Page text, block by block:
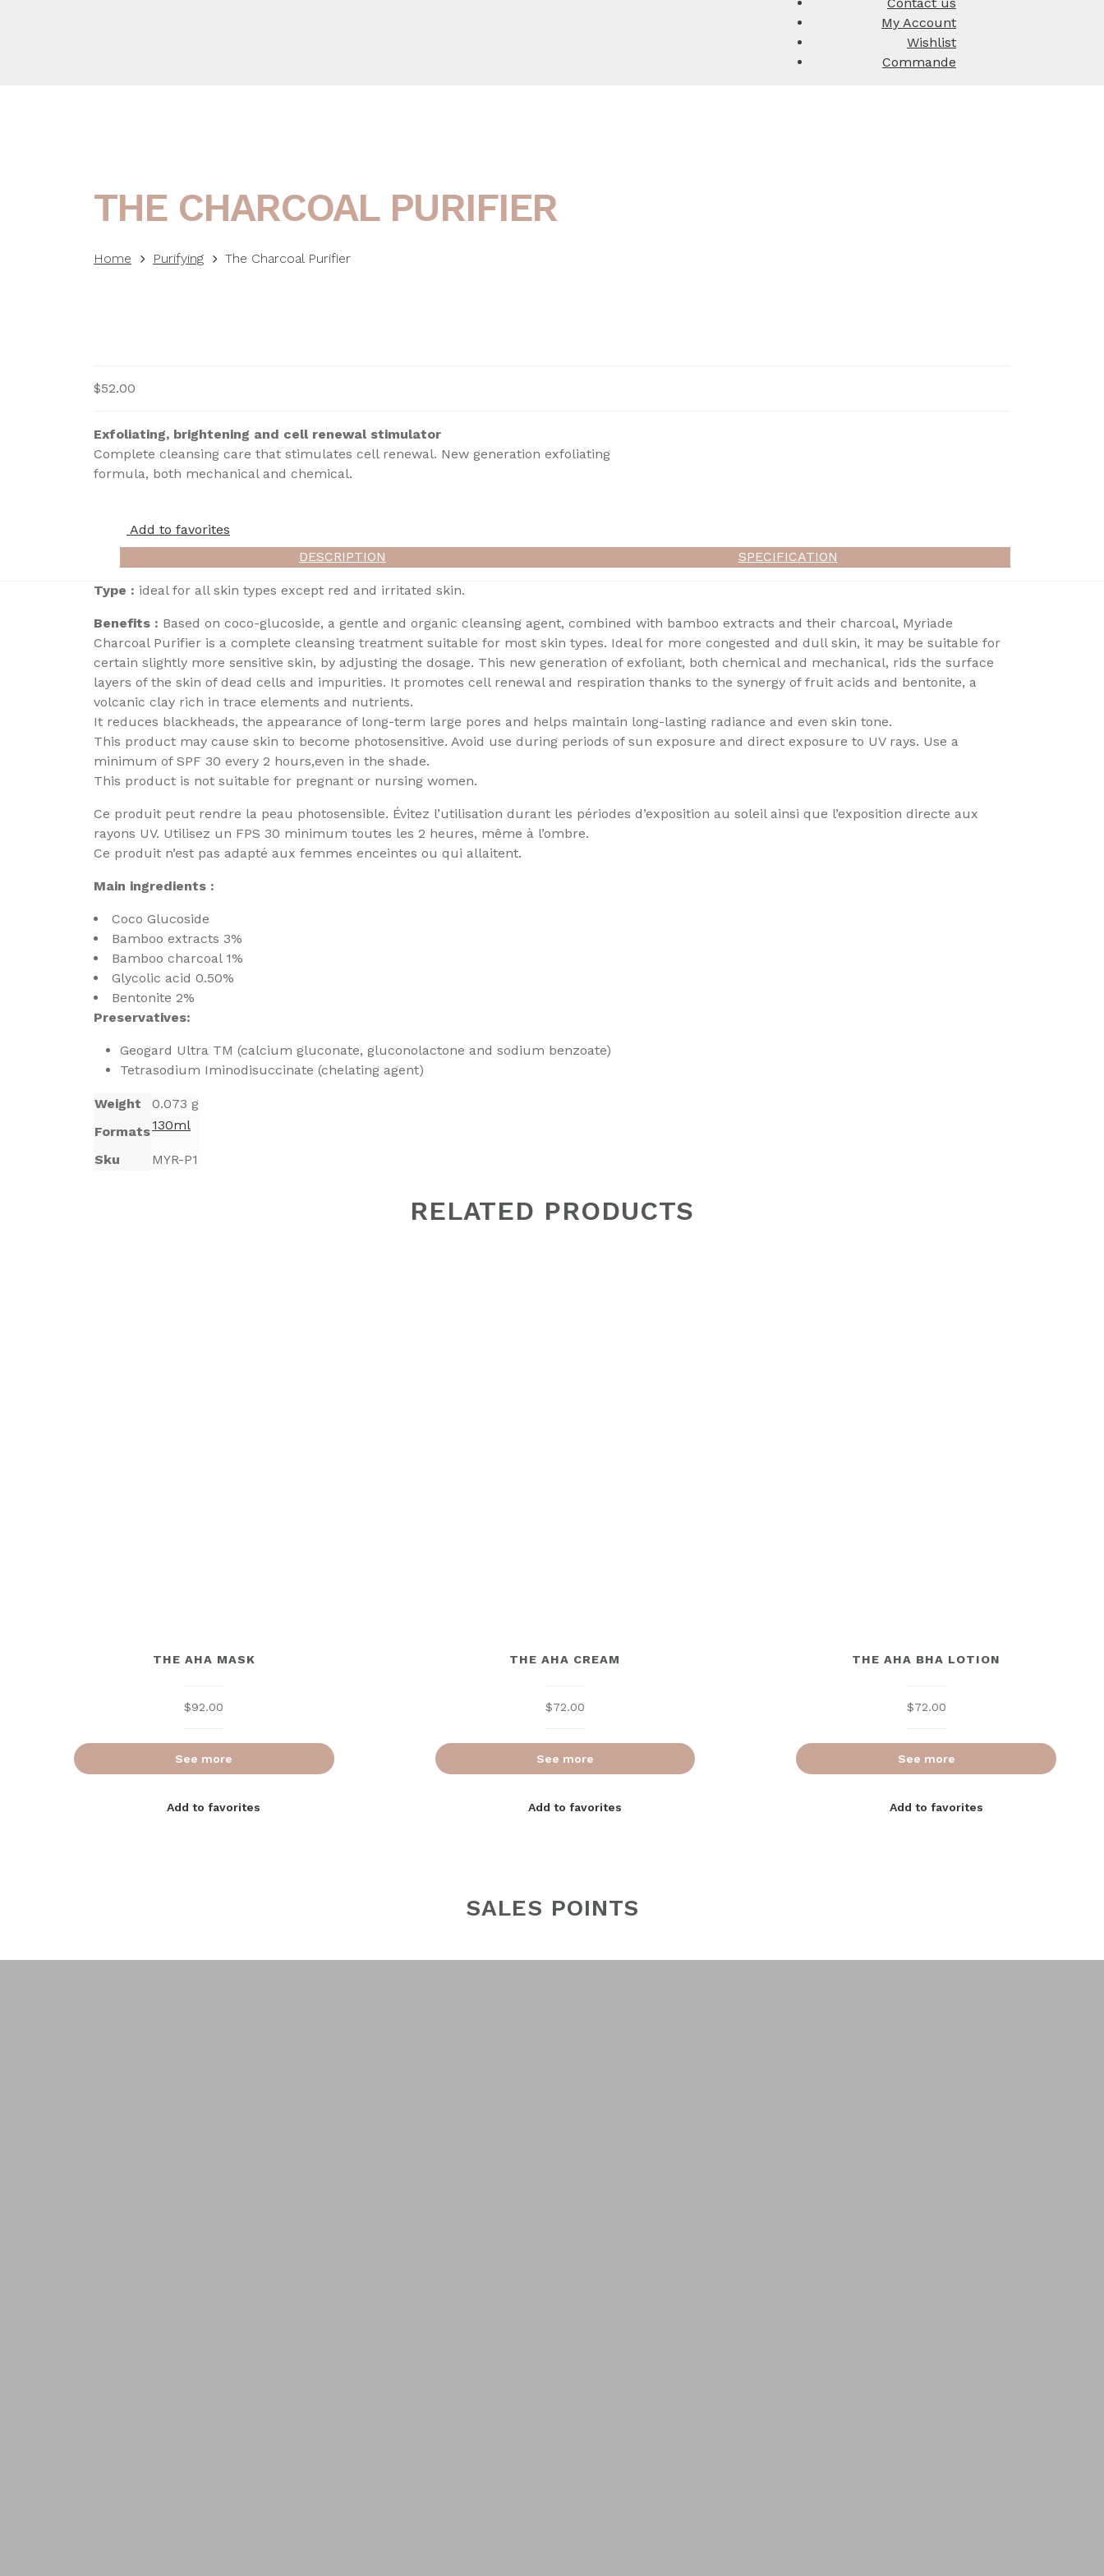
My Account
Wishlist
Commande
THE CHARCOAL PURIFIER
Home Purifying The Charcoal Purifier
$52.00
Exfoliating, brightening and cell renewal stimulator
Complete cleansing care that stimulates cell renewal. New generation exfoliating
formula, both mechanical and chemical.
Add to favorites
DESCRIPTION
SPECIFICATION
Type : ideal for all skin types except red and irritated skin.
Benefits : Based on coco-glucoside, a gentle and organic cleansing agent, combined with bamboo extracts and their charcoal, Myriade
Charcoal Purifier is a complete cleansing treatment suitable for most skin types. Ideal for more congested and dull skin, it may be suitable for
certain slightly more sensitive skin, by adjusting the dosage. This new generation of exfoliant, both chemical and mechanical, rids the surface
layers of the skin of dead cells and impurities. It promotes cell renewal and respiration thanks to the synergy of fruit acids and bentonite, a
volcanic clay rich in trace elements and nutrients.
It reduces blackheads, the appearance of long-term large pores and helps maintain long-lasting radiance and even skin tone.
This product may cause skin to become photosensitive. Avoid use during periods of sun exposure and direct exposure to UV rays. Use a
minimum of SPF 30 every 2 hours,even in the shade.
This product is not suitable for pregnant or nursing women.
Ce produit peut rendre la peau photosensible. Évitez l’utilisation durant les périodes d’exposition au soleil ainsi que l’exposition directe aux
rayons UV. Utilisez un FPS 30 minimum toutes les 2 heures, même à l’ombre.
Ce produit n’est pas adapté aux femmes enceintes ou qui allaitent.
Main ingredients :
Coco Glucoside
Bamboo extracts 3%
Bamboo charcoal 1%
Glycolic acid 0.50%
Bentonite 2%
Preservatives:
Geogard Ultra TM (calcium gluconate, gluconolactone and sodium benzoate)
Tetrasodium Iminodisuccinate (chelating agent)
Weight
0.073 g
Formats130ml
Sku MYR-P1
RELATED PRODUCTS
THE AHA MASK
$92.00
See more
Add to favorites
THE AHA CREAM
$72.00
See more
Add to favorites
THE AHA BHA LOTION
$72.00
See more
Add to favorites
SALES POINTS